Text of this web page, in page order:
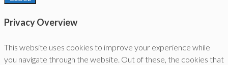
Privacy Overview
This website uses cookies to improve your experience while
you navigate through the website. Out of these, the cookies that